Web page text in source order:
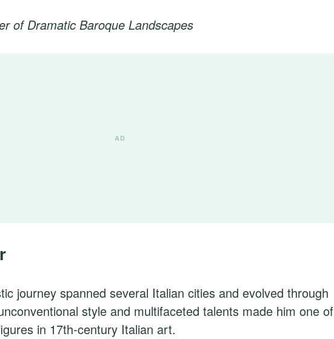
of Dramatic Baroque Landscapes
journey spanned several Italian cities and evolved through
style and multifaceted talents made him one of
in 17th-century Italian art.